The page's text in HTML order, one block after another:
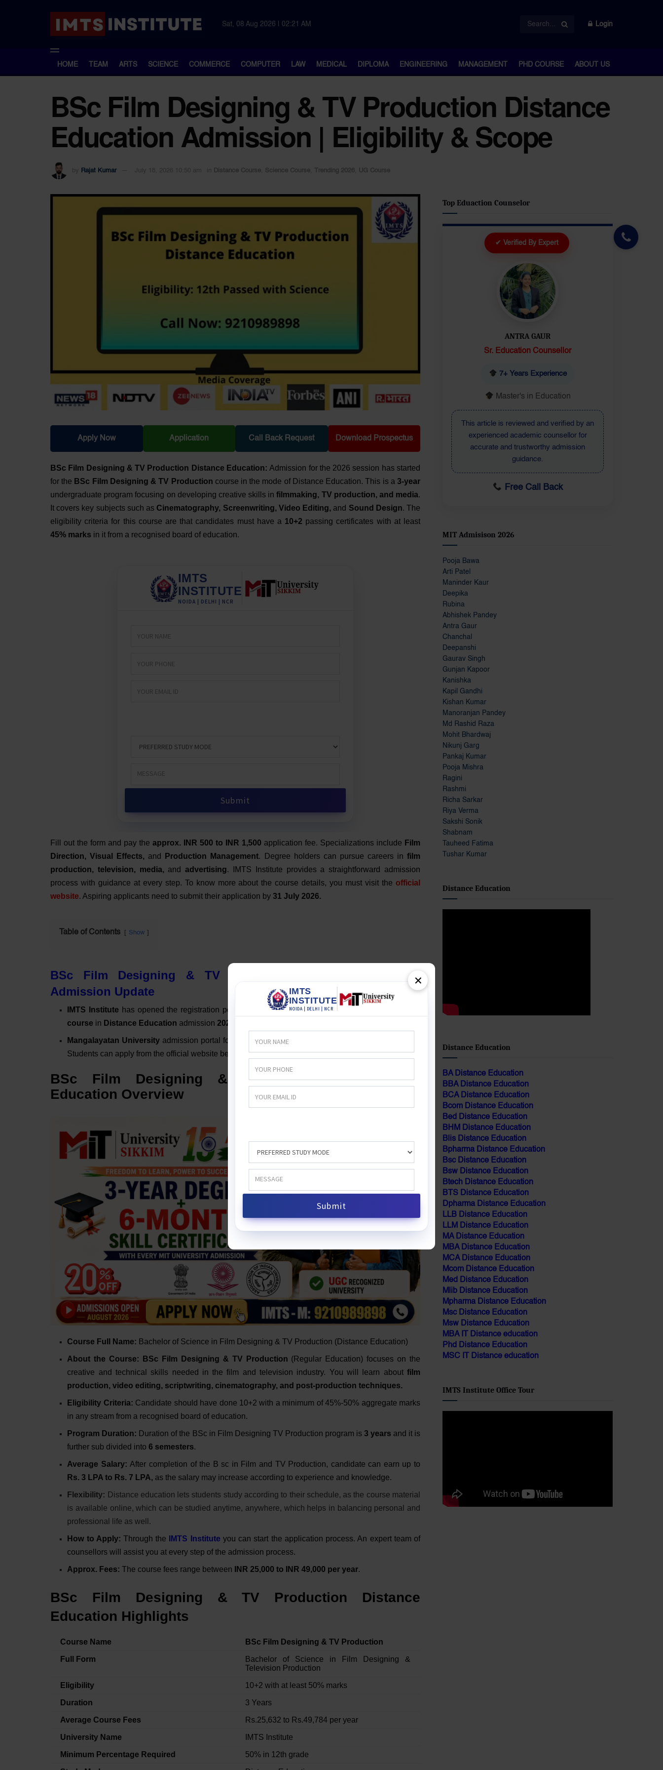
×
Sat, 08 Aug 2026 | 02:21 AM Login
HOME TEAM ARTS SCIENCE COMMERCE COMPUTER LAW MEDICAL DIPLOMA ENGINEERING MANAGEMENT PHD COURSE ABOUT US
BSc Film Designing & TV Production Distance
Education Admission | Eligibility & Scope
by Rajat Kumar July 18, 2026 10:50 am in Distance Course Science Course Trending 2026 UG Course
Apply Now Application Call Back Request Download Prospectus
BSc Film Designing & TV Production Distance Education:Admission for the 2026 session has started
for the BSc Film Designing & TV Production course in the mode of Distance Education. This is a 3-year
undergraduate program focusing on developing creative skills infilmmaking, TV production, and media.
It covers key subjects such as Cinematography, Screenwriting, Video Editing, and Sound Design. The
eligibility criteria for this course are that candidates must have a 10+2 passing certificates with at least
45% marks in it from a recognised board of education.
Fill out the form and pay the approx. INR 500 to INR 1,500 application fee. Specializations include Film
Direction, Visual Effects, and Production Management. Degree holders can pursue careers infilm
production, television, media,andadvertising. IMTS Institute provides a straightforward admission
process with guidance at every step. To know more about the course details, you must visit the official
website. Aspiring applicants need to submit their application by 31 July 2026.
Table of Contents Show
BSc Film Designing & TV Production Distance Education
Admission Update
IMTS Institute has opened the registration portal for theBSc Film Designing
course in Distance Education admission2026
Mangalayatan University admission portal for BSc Film Designing & TV Production
Students can apply from the official website before
30 July 2026.
BSc Film Designing & TV Production Distance
Education Overview
Course Full Name: Bachelor of Science in Film Designing & TV Production (Distance Education)
About the Course: BSc Film Designing & TV Production (Regular Education) focuses on the
creative and technical skills needed in the film and television industry. You will learn aboutfilm
production, video editing, scriptwriting, cinematography, and post-production techniques.
Eligibility Criteria: Candidate should have done 10+2 with a minimum of 45%-50% aggregate marks
in any stream from a recognised board of education.
Program Duration: Duration of the BSc in Film Designing TV Production program is 3 years and it is
further sub divided into6 semesters.
Average Salary:After completion of the B sc in Film and TV Production, candidate can earn up to
Rs. 3 LPA to Rs. 7 LPA, as the salary may increase according to experience and knowledge.
Flexibility: Distance education lets students study according to their schedule, as the course material
is available online, which can be studied anytime, anywhere, which helps in balancing personal and
professional life as well.
How to Apply: Through the IMTS Institute you can start the application process. An expert team of
counsellors will assist you at every step of the admission process.
Approx. Fees: The course fees range between INR 25,000 to INR 49,000 per year.
BSc Film Designing & TV Production Distance
Education Highlights
Course Name BSc Film Designing & TV Production
Full Form
Bachelor of Science in Film Designing &
Television Production
Eligibility 10+2 with at least 50% marks
Duration 3 Years
Average Course Fees Rs.25,632 to Rs.49,784 per year
University Name IMTS Institute
Minimum Percentage Required 50% in 12th grade
Top Eduaction Counselor
✔ Verified By Expert
DEEPIKA
Senior Executive
10+ Years Experience
Master's in Education
This article is reviewed by a senior
education expert to ensure updated and
student-focused admission information.
Free Call Back
Arti Patel
Maninder Kaur
Deepika
Rubina
Abhishek Pandey
Antra Gaur
Chanchal
Deepanshi
Gaurav Singh
Gunjan Kapoor
Kanishka
Kapil Gandhi
Kishan Kumar
Manoranjan Pandey
Md Rashid Raza
Mohit Bhardwaj
Nikunj Garg
Pankaj Kumar
Pooja Mishra
Ragini
Rashmi
Richa Sarkar
Riya Verma
Sakshi Sonik
Shabnam
Tauheed Fatima
Tushar Kumar
BBA Distance Education
BCA Distance Education
Bcom Distance Education
Bed Distance Education
BHM Distance Education
Blis Distance Education
Bpharma Distance Education
Bsc Distance Education
Bsw Distance Education
Btech Distance Education
BTS Distance Education
Dpharma Distance Education
LLB Distance Education
LLM Distance Education
MA Distance Education
MBA Distance Education
MCA Distance Education
Mcom Distance Education
Med Distance Education
Mlib Distance Education
Mpharma Distance Education
Msc Distance Education
Msw Distance Education
MBA IT Distance education
Phd Distance Education
MSC IT Distance education